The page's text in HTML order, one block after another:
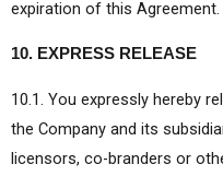
expiration of this Agreement.
10. EXPRESS RELEASE
10.1. You expressly hereby
the Company and its
licensors, co-branders or